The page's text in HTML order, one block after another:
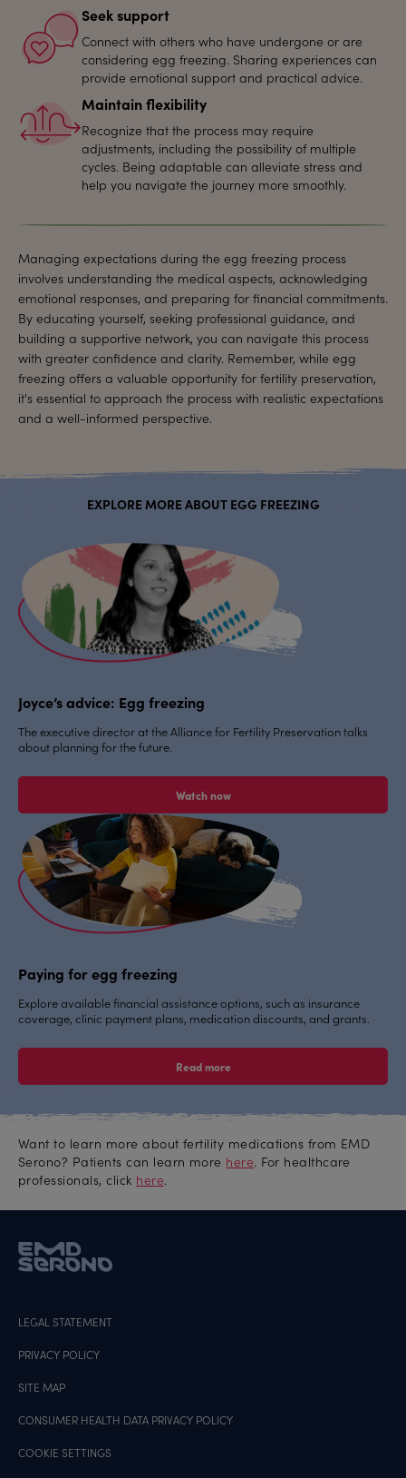
Seek support
Connect with others who have undergone or are
considering egg freezing. Sharing experiences can
provide emotional support and practical advice.
Maintain flexibility
Recognize that the process may require
adjustments, including the possibility of multiple
cycles. Being adaptable can alleviate stress and
help you navigate the journey more smoothly.
Managing expectations during the egg freezing process
involves understanding the medical aspects, acknowledging
emotional responses, and preparing for financial commitments.
By educating yourself, seeking professional guidance, and
building a supportive network, you can navigate this process
with greater confidence and clarity. Remember, while egg
freezing offers a valuable opportunity for fertility preservation,
it's essential to approach the process with realistic expectations
and a well-informed perspective.
EXPLORE MORE ABOUT EGG FREEZING
Joyce’s advice: Egg freezing
The executive director at the Alliance for Fertility Preservation talks
about planning for the future.
Watch now
Paying for egg freezing
Explore available financial assistance options, such as insurance
coverage, clinic payment plans, medication discounts, and grants.
Read more
Want to learn more about fertility medications from EMD
Serono? Patients can learn more here. For healthcare
professionals, click here.
COOKIE SETTINGS
CONSUMER HEALTH DATA PRIVACY POLICY
SITE MAP
PRIVACY POLICY
LEGAL STATEMENT